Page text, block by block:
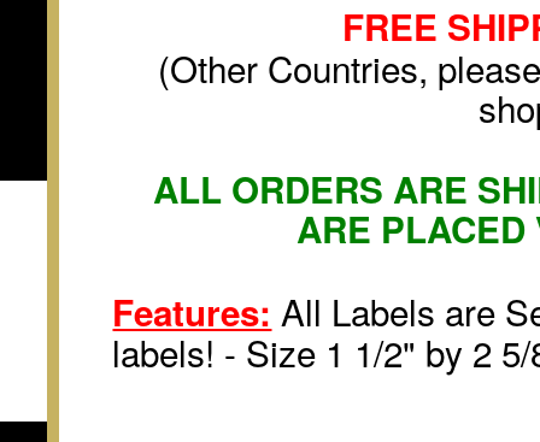
FREE
(Other Countries,
ALL ORDERS ARE
ARE
Features: All Labels are
labels! - Size 1 1/2" by 2